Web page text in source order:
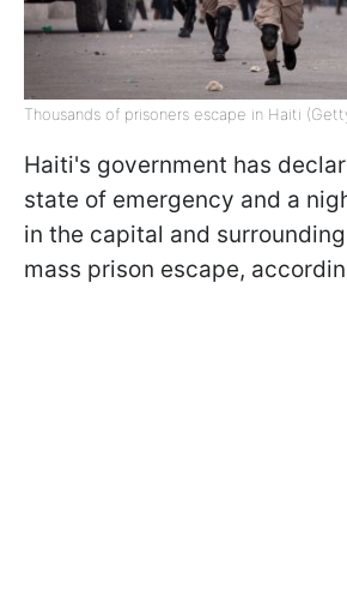
Thousands of prisoners escape in Haiti
Haiti's government has
state of emergency and a
in the capital and
mass prison escape,